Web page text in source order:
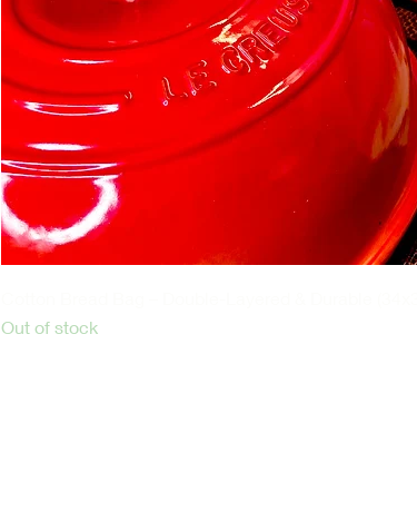
harmful chemicals, pesticides, and synthetic
fibbers are not only gentle on your skin but also
Ultra-Soft and Hypoallergenic: The organic fabric is
gentle on sensitive skin, reducing the risk of irritation
wear these pads all day long without discomfort.
Recommended for castor oil compress or as an
Castor Oil Pack
Out of stock